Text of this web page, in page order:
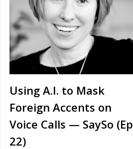
Using A.I. to Mask
Foreign Accents on
Voice Calls — SaySo (Ep
22)